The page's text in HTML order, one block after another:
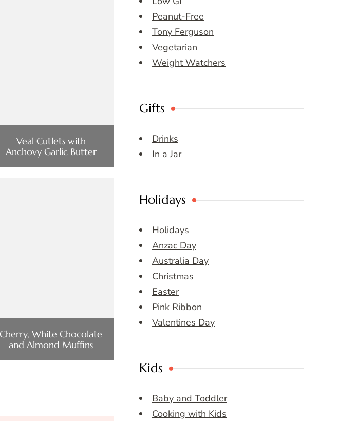
Veal Cutlets with
Anchovy Garlic Butter
Cherry, White Chocolate
and Almond Muffins
Peanut-Free
Tony Ferguson
Vegetarian
Weight Watchers
Gifts
Drinks
In a Jar
Holidays
Holidays
Anzac Day
Australia Day
Christmas
Easter
Pink Ribbon
Valentines Day
Kids
Baby and Toddler
Cooking with Kids